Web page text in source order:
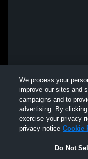
We process your
improve our sites and
campaigns and to
advertising. By
exercise your privacy
privacy notice Cookie
Do Not